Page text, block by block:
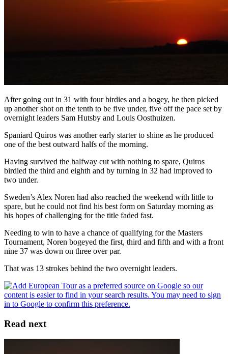
After going out in 31 with four birdies and a bogey, he then picked
up another shot on the tenth to be five under, five off the pace set by
overnight leaders Sam Hutsby and Louis Oosthuizen.
Spaniard Quiros was another early starter to shine as he produced
one of the best outward halfs of the morning.
Having survived the halfway cut with nothing to spare, Quiros
birdied the third and eighth and by turning in 32 had improved to
two under.
Sweden’s Alex Noren had also reached the weekend with little to
spare, but he could not find his best form on Saturday morning as
his hopes of challenging for the title faded fast.
Needing to win to have a chance of qualifying for the Masters
Tournament, Noren bogeyed the first, third and fifth and with a front
nine 37 was down on three over par.
That was 13 strokes behind the two overnight leaders.
Read next